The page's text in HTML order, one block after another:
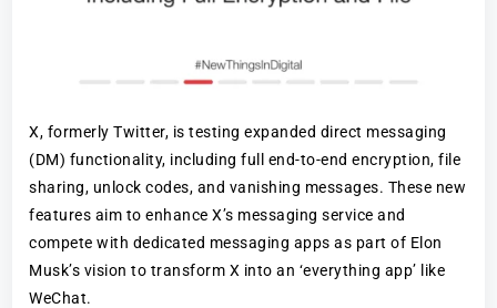
X, formerly Twitter, is testing expanded direct messaging
(DM) functionality, including full end-to-end encryption, file
sharing, unlock codes, and vanishing messages. These new
features aim to enhance X’s messaging service and
compete with dedicated messaging apps as part of Elon
Musk’s vision to transform X into an ‘everything app’ like
WeChat.